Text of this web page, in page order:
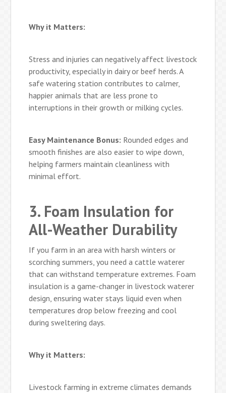
Why it Matters:
Stress and injuries can negatively affect livestock
productivity, especially in dairy or beef herds. A
safe watering station contributes to calmer,
happier animals that are less prone to
interruptions in their growth or milking cycles.
Easy Maintenance Bonus: Rounded edges and
smooth finishes are also easier to wipe down,
helping farmers maintain cleanliness with
minimal effort.
3. Foam Insulation for
All-Weather Durability
If you farm in an area with harsh winters or
scorching summers, you need a cattle waterer
that can withstand temperature extremes. Foam
insulation is a game-changer in livestock waterer
design, ensuring water stays liquid even when
temperatures drop below freezing and cool
during sweltering days.
Why it Matters:
Livestock farming in extreme climates demands